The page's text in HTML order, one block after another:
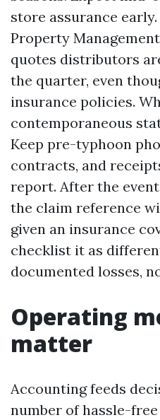
store assurance
Property
quotes distributors
the quarter, even
insurance policies.
contemporaneous
Keep pre-typhoon
contracts, and
report. After the
the claim reference
given an insurance
checklist it as
documented losses,
Operating
matter
Accounting feeds
number of hassle-